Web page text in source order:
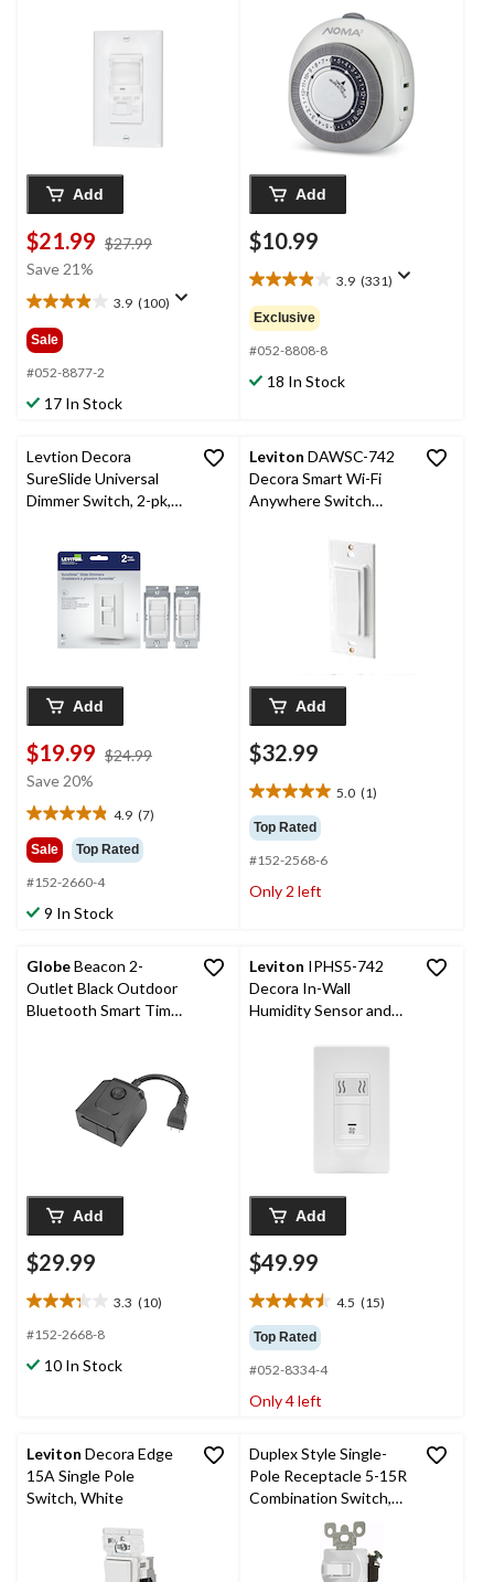
Grade, White
Add
$21.99 $27.99
Save 21%
3.9 (100)
3.9
out
of
5
stars.
100
Sale
#052-8877-2
17 In Stock
settings, 1-Outlet,
Add
$10.99
3.9 (331)
3.9
out
of
5
stars.
331
Exclusive
#052-8808-8
18 In Stock
Levtion Decora
SureSlide Universal
Dimmer Switch, 2-pk,
Add
$19.99 $24.99
Save 20%
4.9 (7)
4.9
out
of
5
stars.
Sale Top Rated
#152-2660-4
9 In Stock
Leviton DAWSC-742
Decora Smart Wi-Fi
Anywhere Switch
Add
$32.99
5.0 (1)
5.0
out
of
5
stars.
Top Rated
#152-2568-6
Only 2 left
GlobeBeacon 2-
Outlet Black Outdoor
Bluetooth Smart Timer
Add
$29.99
3.3 (10)
3.3
out
5
#152-2668-8
10 In Stock
Leviton IPHS5-742
Decora In-Wall
Humidity Sensor and
Grade, White
Add
$49.99
4.5 (15)
4.5
out
of
5
stars.
Top Rated
#052-8334-4
Only 4 left
Leviton Decora Edge
15A Single Pole
Switch, White
Duplex Style Single-
Pole Receptacle 5-15R
Combination Switch,
Grounding, Commercial
Grade, White